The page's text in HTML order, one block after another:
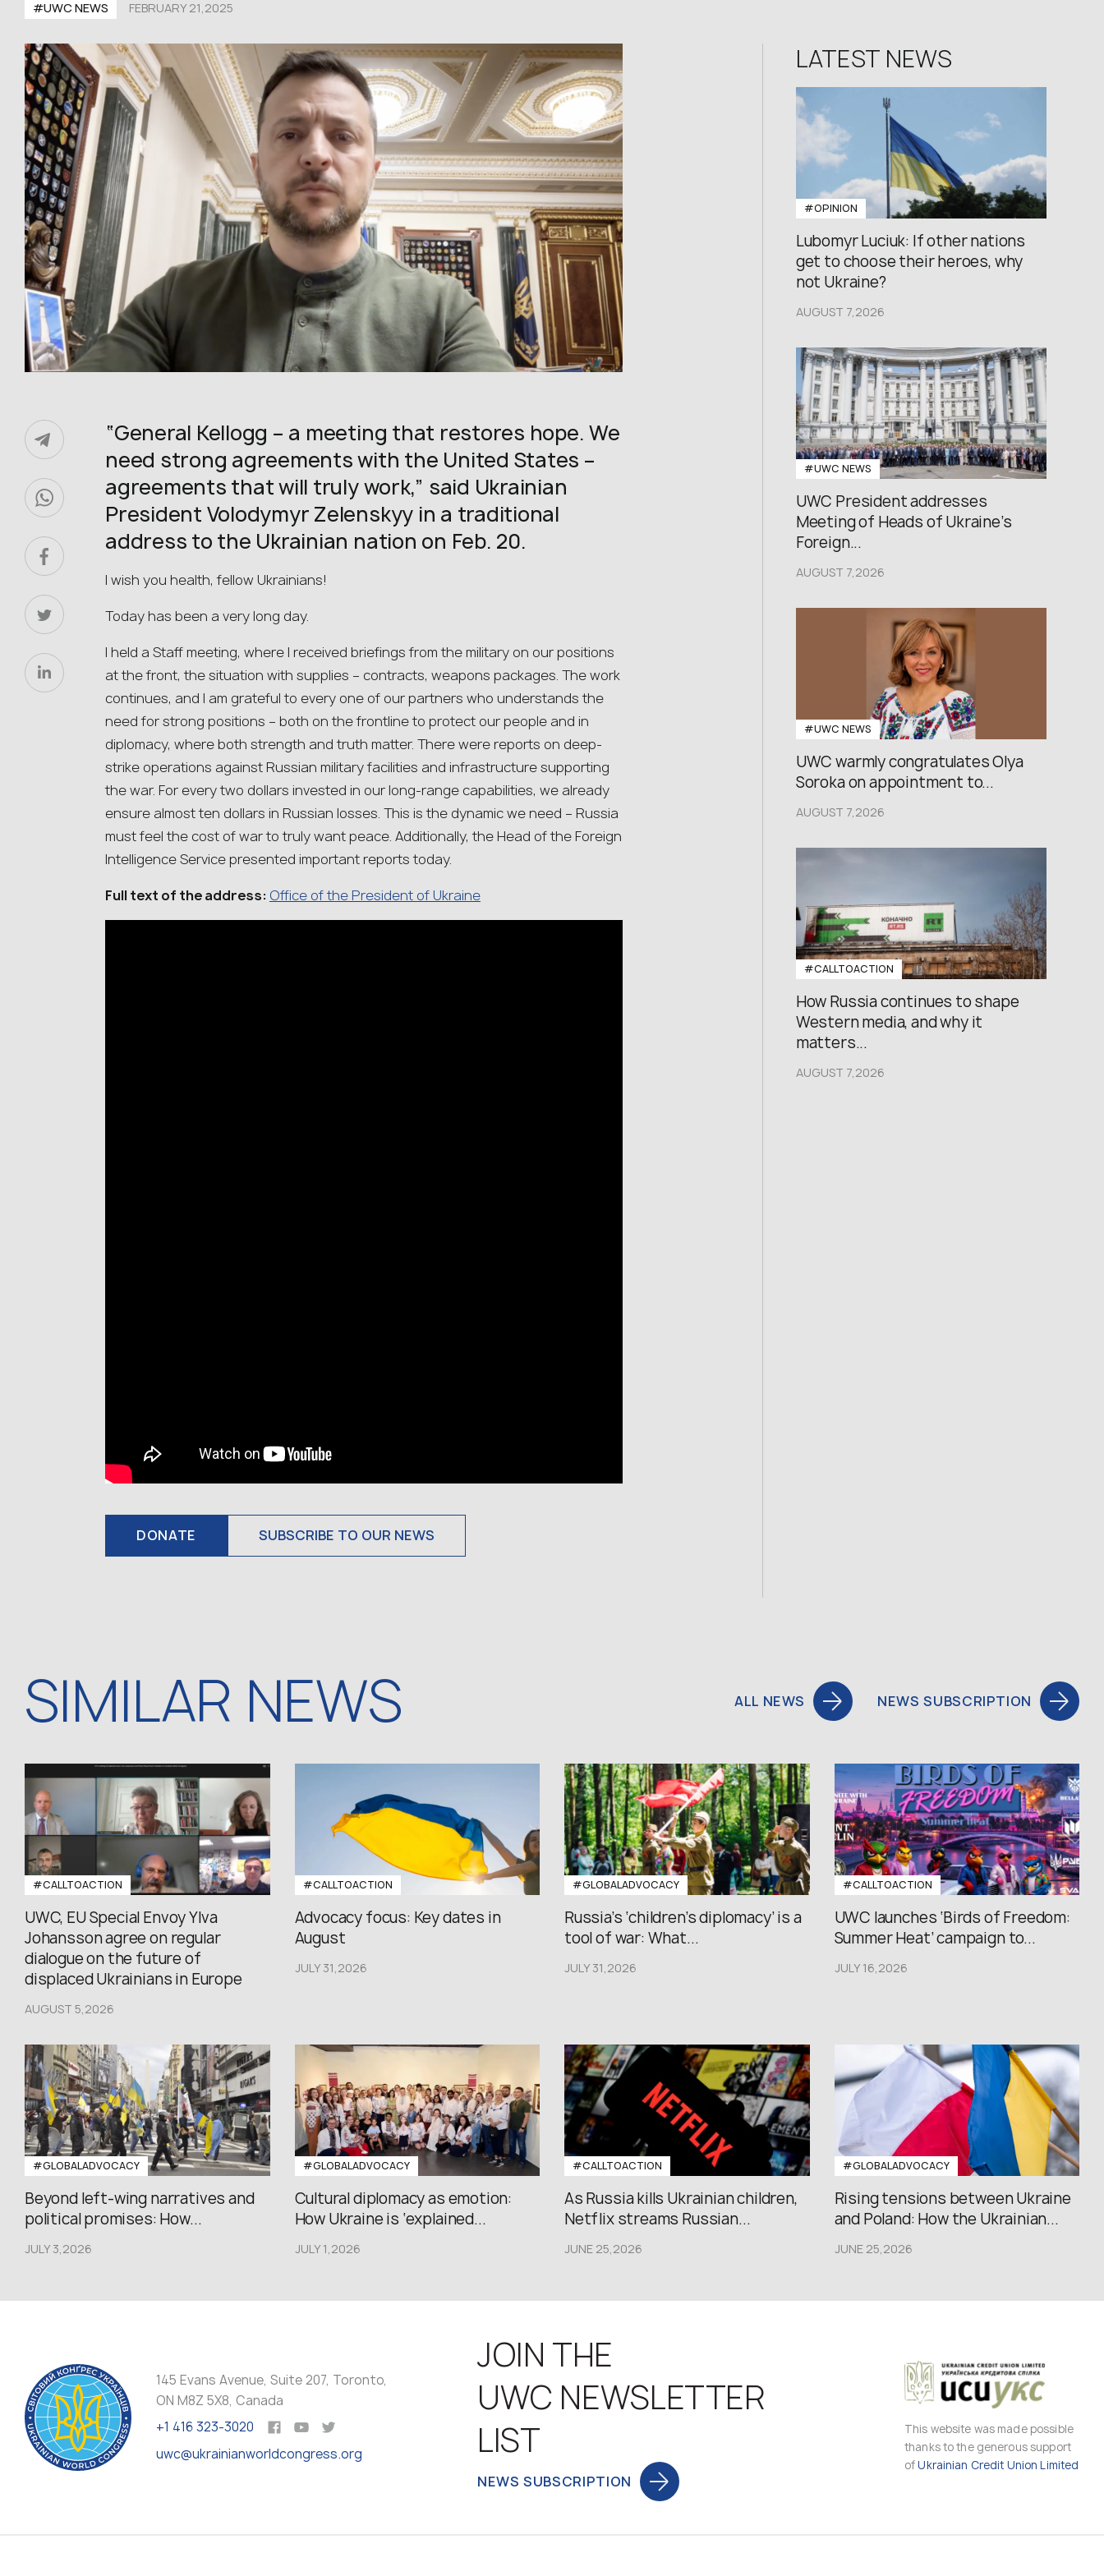
#UWC NEWS FEBRUARY 21,2025
“General Kellogg – a meeting that restores hope. We
need strong agreements with the United States –
agreements that will truly work,” said Ukrainian
President Volodymyr Zelenskyy in a traditional
address to the Ukrainian nation on Feb. 20.
I wish you health, fellow Ukrainians!
Today has been a very long day.
I held a Staff meeting, where I received briefings from the military on our positions
at the front, the situation with supplies – contracts, weapons packages. The work
continues, and I am grateful to every one of our partners who understands the
need for strong positions – both on the frontline to protect our people and in
diplomacy, where both strength and truth matter. There were reports on deep-
strike operations against Russian military facilities and infrastructure supporting
the war. For every two dollars invested in our long-range capabilities, we already
ensure almost ten dollars in Russian losses. This is the dynamic we need – Russia
must feel the cost of war to truly want peace. Additionally, the Head of the Foreign
Intelligence Service presented important reports today.
Full text of the address: Office of the President of Ukraine
DONATE SUBSCRIBE TO OUR NEWS
LATEST NEWS
#OPINION
Lubomyr Luciuk: If other nations
get to choose their heroes, why
not Ukraine?
AUGUST 7,2026
#UWC NEWS
UWC President addresses
Meeting of Heads of Ukraine’s
Foreign...
AUGUST 7,2026
#UWC NEWS
UWC warmly congratulates Olya
Soroka on appointment to...
AUGUST 7,2026
#CALLTOACTION
How Russia continues to shape
Western media, and why it
matters...
AUGUST 7,2026
SIMILAR NEWS ALL NEWS NEWS SUBSCRIPTION
#CALLTOACTION
UWC, EU Special Envoy Ylva
Johansson agree on regular
dialogue on the future of
displaced Ukrainians in Europe
AUGUST 5,2026
#CALLTOACTION
Advocacy focus: Key dates in
August
JULY 31,2026
#GLOBALADVOCACY
Russia’s ‘children’s diplomacy’ is a
tool of war: What...
JULY 31,2026
#CALLTOACTION
UWC launches ‘Birds of Freedom:
Summer Heat’ campaign to...
JULY 16,2026
#GLOBALADVOCACY
Beyond left-wing narratives and
political promises: How...
JULY 3,2026
#GLOBALADVOCACY
Cultural diplomacy as emotion:
How Ukraine is ‘explained...
JULY 1,2026
#CALLTOACTION
As Russia kills Ukrainian children,
Netflix streams Russian...
JUNE 25,2026
#GLOBALADVOCACY
Rising tensions between Ukraine
and Poland: How the Ukrainian...
JUNE 25,2026
145 Evans Avenue, Suite 207, Toronto,
ON M8Z 5X8, Canada
+1 416 323-3020
uwc@ukrainianworldcongress.org
JOIN THE
UWC NEWSLETTER
LIST
NEWS SUBSCRIPTION
This website was made possible
thanks to the generous support
ofUkrainian Credit Union Limited